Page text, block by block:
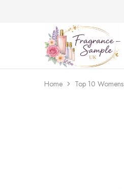
Fragrance-
Sample.co.uk
Bespoke
Fragrance
Sampling
Home Top 10 Womens